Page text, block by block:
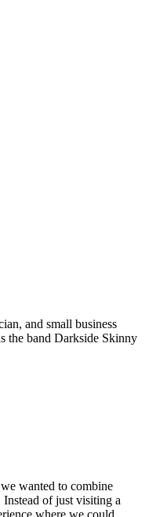
and small business
the band Darkside Skinny
wanted to combine
of just visiting a
where we could